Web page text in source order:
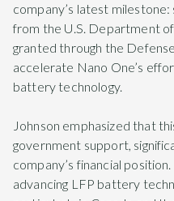
company’s latest
from the U.S. Department
granted through the
accelerate Nano One’s
battery technology.
Johnson emphasized that
government support,
company’s financial
advancing LFP battery